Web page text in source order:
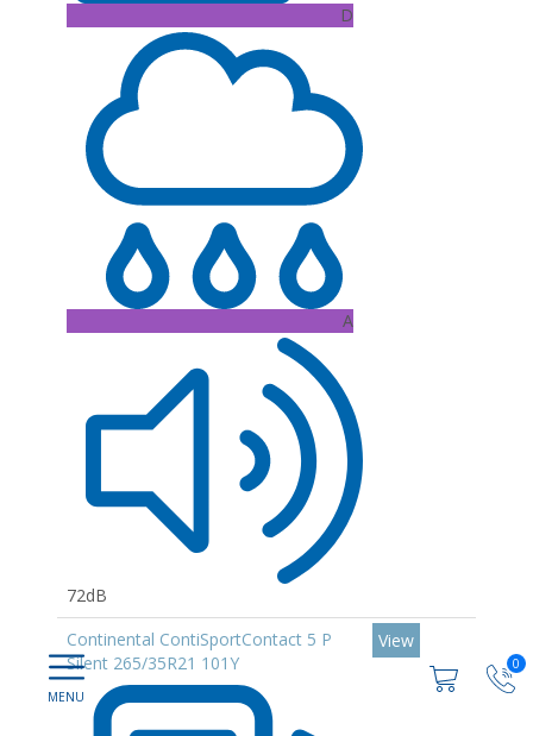
0
D
A
72dB
Continental ContiSportContact 5 P
Silent 265/35R21 101Y
View